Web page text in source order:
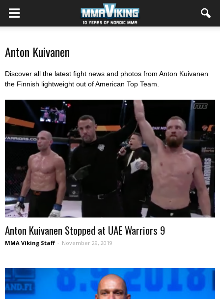
Anton Kuivanen
Discover all the latest fight news and photos from Anton Kuivanen
the Finnish lightweight out of American Top Team.
Anton Kuivanen Stopped at UAE Warriors 9
MMA Viking Staff - November 29, 2019